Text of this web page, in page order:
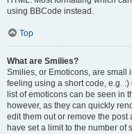
using BBCode instead.
Top
What are Smilies?
Smilies, or Emoticons, are small
feeling using a short code, e.g. :)
list of emoticons can be seen in
however, as they can quickly
edit them out or remove the
have set a limit to the number of